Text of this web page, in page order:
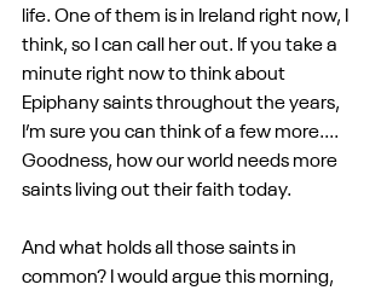
life. One of them is in Ireland right now, I
think, so I can call her out. If you take a
minute right now to think about
Epiphany saints throughout the years,
I’m sure you can think of a few more....
Goodness, how our world needs more
saints living out their faith today.
And what holds all those saints in
common? I would argue this morning,